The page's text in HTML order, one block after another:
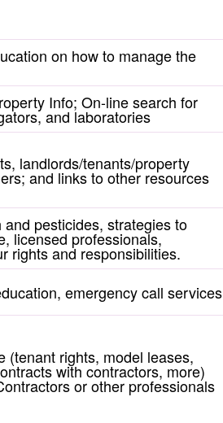
on how to manage the
Info; On-line search for
and laboratories
landlords/tenants/property
and links to other resources
pesticides, strategies to
licensed professionals,
rights and responsibilities.
emergency call services
(tenant rights, model leases,
with contractors, more)
or other professionals